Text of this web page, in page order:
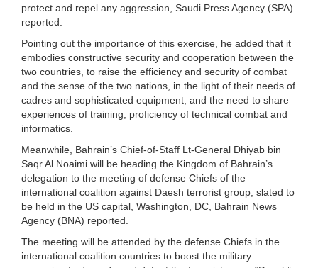
protect and repel any aggression, Saudi Press Agency (SPA)
reported.
Pointing out the importance of this exercise, he added that it
embodies constructive security and cooperation between the
two countries, to raise the efficiency and security of combat
and the sense of the two nations, in the light of their needs of
cadres and sophisticated equipment, and the need to share
experiences of training, proficiency of technical combat and
informatics.
Meanwhile, Bahrain’s Chief-of-Staff Lt-General Dhiyab bin
Saqr Al Noaimi will be heading the Kingdom of Bahrain’s
delegation to the meeting of defense Chiefs of the
international coalition against Daesh terrorist group, slated to
be held in the US capital, Washington, DC, Bahrain News
Agency (BNA) reported.
The meeting will be attended by the defense Chiefs in the
international coalition countries to boost the military